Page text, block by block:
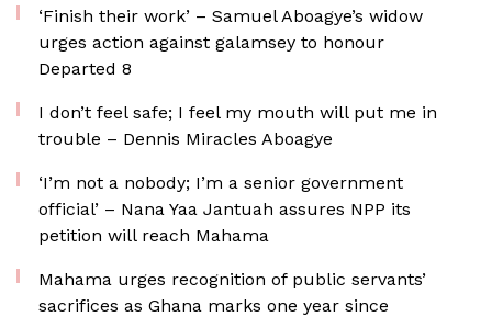
‘Finish their work’ – Samuel Aboagye’s widow
urges action against galamsey to honour
Departed 8
I don’t feel safe; I feel my mouth will put me in
trouble – Dennis Miracles Aboagye
‘I’m not a nobody; I’m a senior government
official’ – Nana Yaa Jantuah assures NPP its
petition will reach Mahama
Mahama urges recognition of public servants’
sacrifices as Ghana marks one year since